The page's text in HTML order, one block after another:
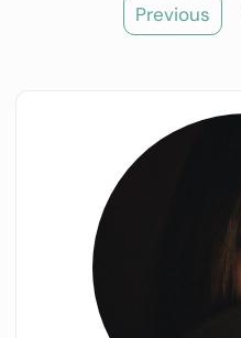
Previous